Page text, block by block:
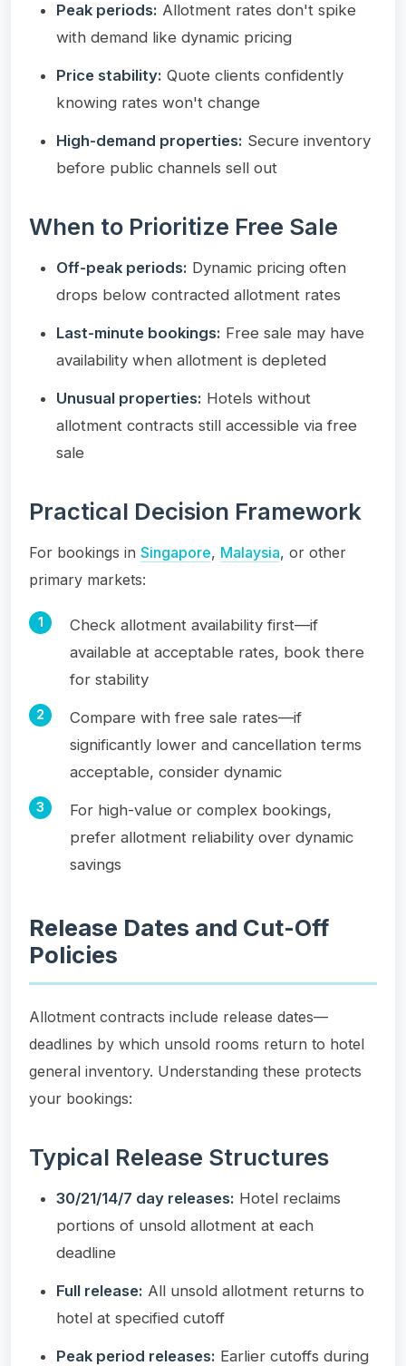
Peak periods: Allotment rates don't spike
with demand like dynamic pricing
Price stability: Quote clients confidently
knowing rates won't change
High-demand properties: Secure inventory
before public channels sell out
When to Prioritize Free Sale
Off-peak periods: Dynamic pricing often
drops below contracted allotment rates
Last-minute bookings: Free sale may have
availability when allotment is depleted
Unusual properties: Hotels without
allotment contracts still accessible via free
sale
Practical Decision Framework
For bookings in Singapore, Malaysia, or other
primary markets:
Check allotment availability first—if
available at acceptable rates, book there
for stability
Compare with free sale rates—if
significantly lower and cancellation terms
acceptable, consider dynamic
For high-value or complex bookings,
prefer allotment reliability over dynamic
savings
Release Dates and Cut-Off
Policies
Allotment contracts include release dates—
deadlines by which unsold rooms return to hotel
general inventory. Understanding these protects
your bookings:
Typical Release Structures
30/21/14/7 day releases: Hotel reclaims
portions of unsold allotment at each
deadline
Full release: All unsold allotment returns to
hotel at specified cutoff
Peak period releases: Earlier cutoffs during